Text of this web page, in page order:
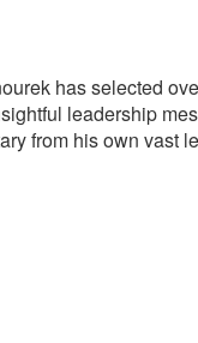
has selected
leadership
from his own vast